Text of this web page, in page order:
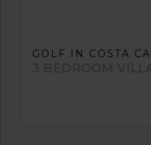
GOLF IN COSTA
3 BEDROOM